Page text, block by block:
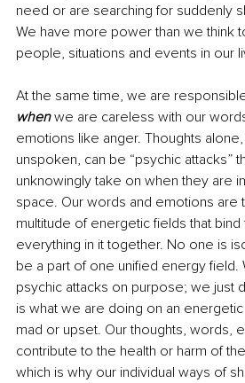
need or are searching for suddenly
We have more power than we think
people, situations and events in our
At the same time, we are
when we are careless with our
emotions like anger. Thoughts
unspoken, can be “psychic attacks”
unknowingly take on when they are
space. Our words and emotions are
multitude of energetic fields that
everything in it together. No one is
be a part of one unified energy field.
psychic attacks on purpose; we just
is what we are doing on an
mad or upset. Our thoughts, words,
contribute to the health or harm of
which is why our individual ways of